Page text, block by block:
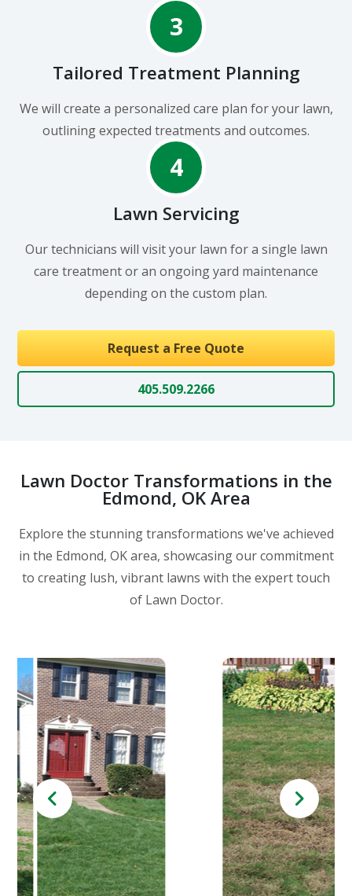
3
Tailored Treatment Planning
We will create a personalized care plan for your lawn,
outlining expected treatments and outcomes.
4
Lawn Servicing
Our technicians will visit your lawn for a single lawn
care treatment or an ongoing yard maintenance
depending on the custom plan.
Request a Free Quote
405.509.2266
Lawn Doctor Transformations in the
Edmond, OK Area
Explore the stunning transformations we've achieved
in the Edmond, OK area, showcasing our commitment
to creating lush, vibrant lawns with the expert touch
of Lawn Doctor.